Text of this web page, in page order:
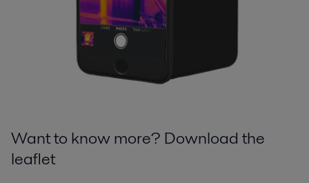
Want to know more? Download the
leaflet